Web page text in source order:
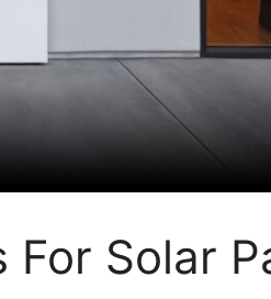
Solar